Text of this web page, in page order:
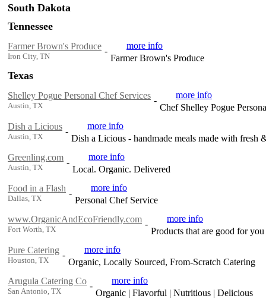
South Dakota
Tennessee
Farmer Brown's Produce
Iron City, TN
-
more info
Farmer Brown's Produce
Texas
Shelley Pogue Personal Chef Services
Austin, TX
-
more info
Chef Shelley Pogue
Dish a Licious
Austin, TX
-
more info
Dish a Licious - handmade meals made with fresh
Greenling.com
Austin, TX
-
more info
Local. Organic. Delivered
Food in a Flash
Dallas, TX
-
more info
Personal Chef Service
www.OrganicAndEcoFriendly.com
Fort Worth, TX
-
more info
Products that are good for
Pure Catering
Houston, TX
-
more info
Organic, Locally Sourced, From-Scratch Catering
Arugula Catering Co
San Antonio, TX
-
more info
Organic | Flavorful | Nutritious | Delicious